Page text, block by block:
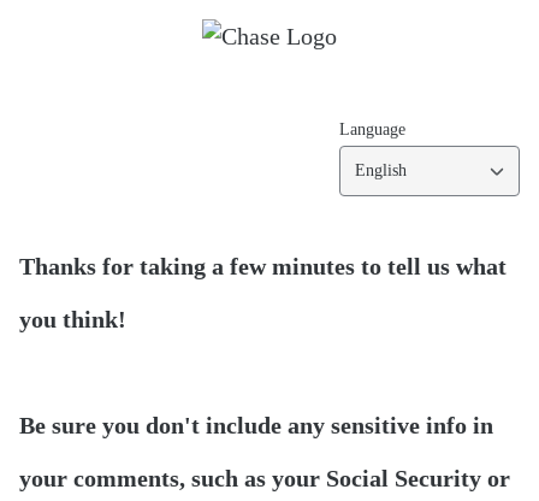
Language
English
Thanks for taking a few minutes to tell us what
you think!
Be sure you don't include any sensitive info in
your comments, such as your Social Security or